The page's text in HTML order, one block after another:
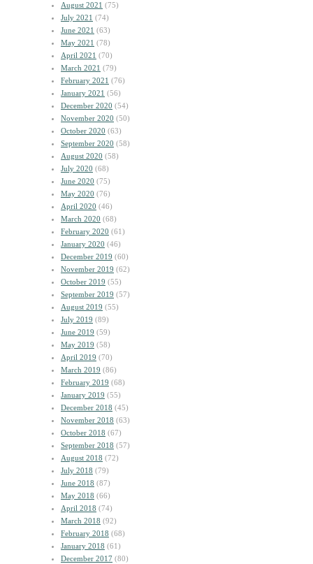
August 2021 (75)
July 2021 (74)
June 2021 (63)
May 2021 (78)
April 2021 (70)
March 2021 (79)
February 2021 (76)
January 2021 (56)
December 2020 (54)
November 2020 (50)
October 2020 (63)
September 2020 (58)
August 2020 (58)
July 2020 (68)
June 2020 (75)
May 2020 (76)
April 2020 (46)
March 2020 (68)
February 2020 (61)
January 2020 (46)
December 2019 (60)
November 2019 (62)
October 2019 (55)
September 2019 (57)
August 2019 (55)
July 2019 (89)
June 2019 (59)
May 2019 (58)
April 2019 (70)
March 2019 (86)
February 2019 (68)
January 2019 (55)
December 2018 (45)
November 2018 (63)
October 2018 (67)
September 2018 (57)
August 2018 (72)
July 2018 (79)
June 2018 (87)
May 2018 (66)
April 2018 (74)
March 2018 (92)
February 2018 (68)
January 2018 (61)
December 2017 (80)